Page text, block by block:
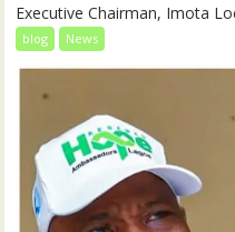
Executive Chairman, Imota
blog News